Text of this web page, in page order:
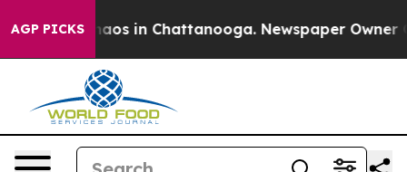
AGP PICKSChaos in Chattanooga. Newspaper Owner